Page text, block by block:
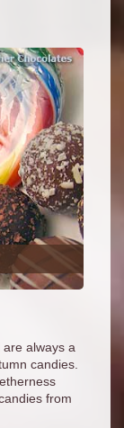
always a
candies.
from